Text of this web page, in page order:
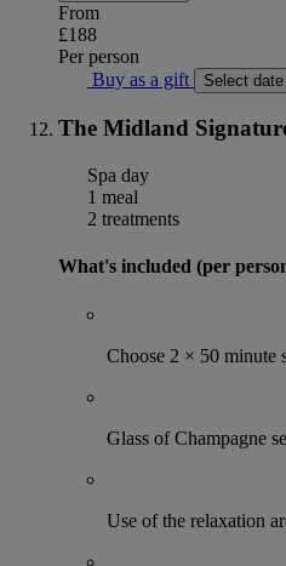
From
£188
Per person
Buy as a gift
Select
The Midland
Spa day
1 meal
2 treatments
What's included (per
Choose 2 × 50 minute
Glass of Champagne
Use of the relaxation